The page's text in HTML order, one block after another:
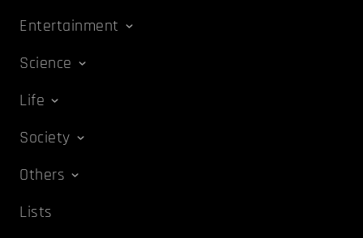
Entertainment
Science
Life
Society
Others
Lists